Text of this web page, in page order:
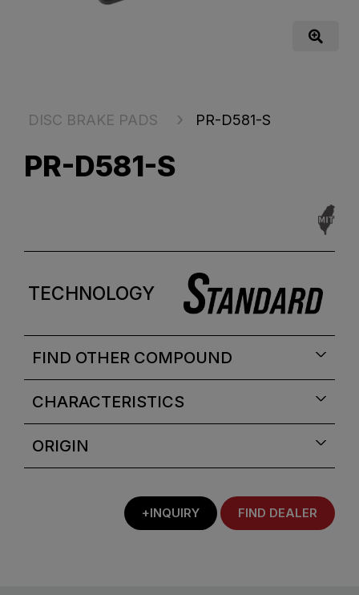
DISC BRAKE PADS PR-D581-S
PR-D581-S
TECHNOLOGY
FIND OTHER COMPOUND
CHARACTERISTICS
ORIGIN
+INQUIRY FIND DEALER